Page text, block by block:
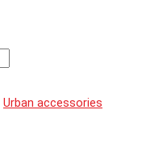
Urban accessories